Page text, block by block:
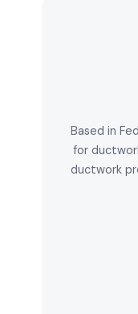
Based in
for
ductwork